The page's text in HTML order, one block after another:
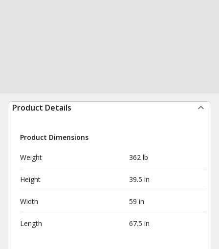
Product Details
Product Dimensions
Weight 362 lb
Height 39.5 in
Width 59 in
Length 67.5 in